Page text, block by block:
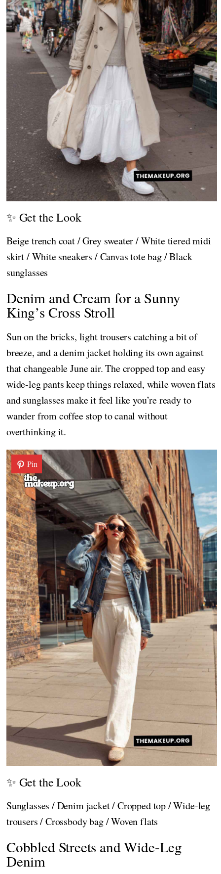
✨ Get the Look
Beige trench coat / Grey sweater / White tiered midi
skirt / White sneakers / Canvas tote bag / Black
sunglasses
Denim and Cream for a Sunny
King’s Cross Stroll
Sun on the bricks, light trousers catching a bit of
breeze, and a denim jacket holding its own against
that changeable June air. The cropped top and easy
wide-leg pants keep things relaxed, while woven flats
and sunglasses make it feel like you’re ready to
wander from coffee stop to canal without
overthinking it.
Pin
✨ Get the Look
Sunglasses / Denim jacket / Cropped top / Wide-leg
trousers / Crossbody bag / Woven flats
Cobbled Streets and Wide-Leg
Denim